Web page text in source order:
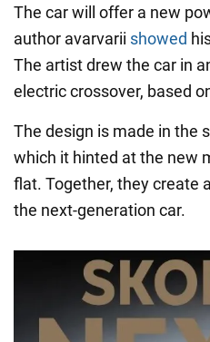
The car will offer a new
author avarvarii showed
The artist drew the car in
electric crossover, based
The design is made in the
which it hinted at the new
flat. Together, they create
the next-generation car.